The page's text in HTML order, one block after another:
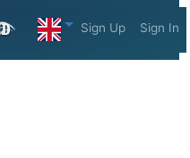
Sign Up Sign In